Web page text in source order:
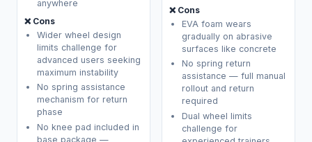
anywhere
❌ Cons
Wider wheel design
limits challenge for
advanced users seeking
maximum instability
No spring assistance
mechanism for return
phase
No knee pad included in
base package —
❌ Cons
EVA foam wears
gradually on abrasive
surfaces like concrete
No spring return
assistance — full manual
rollout and return
required
Dual wheel limits
challenge for